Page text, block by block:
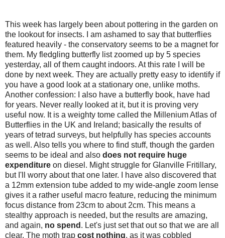
This week has largely been about pottering in the garden on
the lookout for insects. I am ashamed to say that butterflies
featured heavily - the conservatory seems to be a magnet for
them. My fledgling butterfly list zoomed up by 5 species
yesterday, all of them caught indoors. At this rate I will be
done by next week. They are actually pretty easy to identify if
you have a good look at a stationary one, unlike moths.
Another confession: I also have a butterfly book, have had
for years. Never really looked at it, but it is proving very
useful now. It is a weighty tome called the Millenium Atlas of
Butterflies in the UK and Ireland; basically the results of
years of tetrad surveys, but helpfully has species accounts
as well. Also tells you where to find stuff, though the garden
seems to be ideal and also does not require huge
expenditure on diesel. Might struggle for Glanville Fritillary,
but I'll worry about that one later. I have also discovered that
a 12mm extension tube added to my wide-angle zoom lense
gives it a rather useful macro feature, reducing the minimum
focus distance from 23cm to about 2cm. This means a
stealthy approach is needed, but the results are amazing,
and again, no spend . Let's just set that out so that we are all
clear. The moth trap cost nothing, as it was cobbled